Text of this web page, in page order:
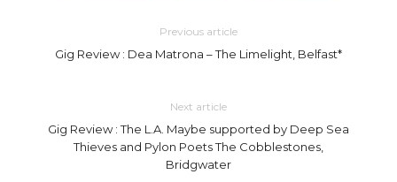
Previous article
Gig Review : Dea Matrona – The Limelight, Belfast*
Next article
Gig Review : The L.A. Maybe supported by Deep Sea
Thieves and Pylon Poets The Cobblestones,
Bridgwater